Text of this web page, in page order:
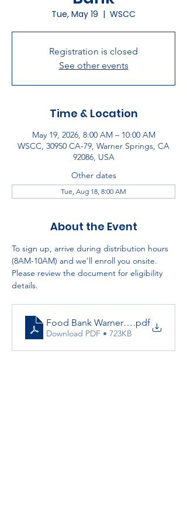
Tue, May 19
  |
WSCC
Registration is closed
See other events
Time & Location
May 19, 2026, 8:00 AM – 10:00 AM
WSCC, 30950 CA-79, Warner Springs, CA
92086, USA
Other dates
Tue, Aug 18, 8:00 AM
About the Event
To sign up, arrive during distribution hours
(8AM-10AM) and we'll enroll you onsite.
Please review the document for eligibility
details.
Food Bank Warner Springs
.pdf
Download PDF • 723KB